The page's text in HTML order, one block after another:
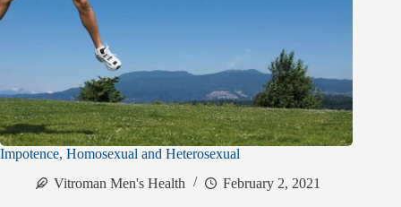
Impotence, Homosexual and Heterosexual
Vitroman Men's Health
February 2, 2021